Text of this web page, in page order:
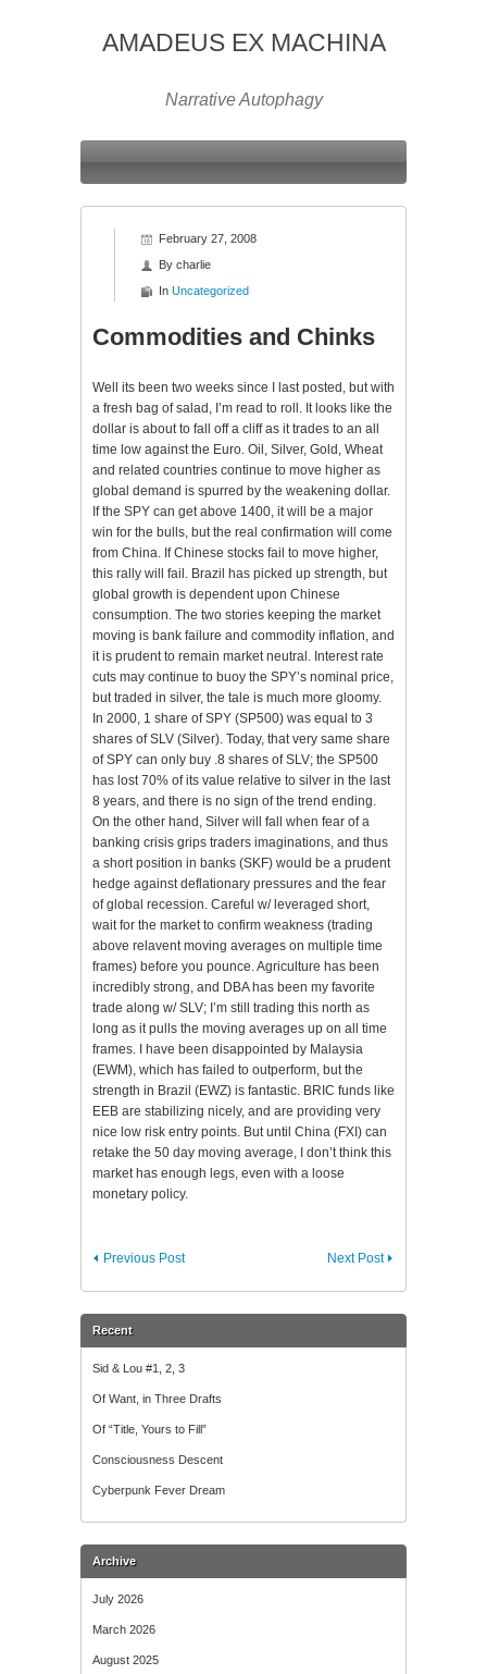
AMADEUS EX MACHINA
Narrative Autophagy
February 27, 2008
By charlie
In Uncategorized
Commodities and Chinks
Well its been two weeks since I last posted, but with
a fresh bag of salad, I’m read to roll. It looks like the
dollar is about to fall off a cliff as it trades to an all
time low against the Euro. Oil, Silver, Gold, Wheat
and related countries continue to move higher as
global demand is spurred by the weakening dollar.
If the SPY can get above 1400, it will be a major
win for the bulls, but the real confirmation will come
from China. If Chinese stocks fail to move higher,
this rally will fail. Brazil has picked up strength, but
global growth is dependent upon Chinese
consumption. The two stories keeping the market
moving is bank failure and commodity inflation, and
it is prudent to remain market neutral. Interest rate
cuts may continue to buoy the SPY’s nominal price,
but traded in silver, the tale is much more gloomy.
In 2000, 1 share of SPY (SP500) was equal to 3
shares of SLV (Silver). Today, that very same share
of SPY can only buy .8 shares of SLV; the SP500
has lost 70% of its value relative to silver in the last
8 years, and there is no sign of the trend ending.
On the other hand, Silver will fall when fear of a
banking crisis grips traders imaginations, and thus
a short position in banks (SKF) would be a prudent
hedge against deflationary pressures and the fear
of global recession. Careful w/ leveraged short,
wait for the market to confirm weakness (trading
above relavent moving averages on multiple time
frames) before you pounce. Agriculture has been
incredibly strong, and DBA has been my favorite
trade along w/ SLV; I’m still trading this north as
long as it pulls the moving averages up on all time
frames. I have been disappointed by Malaysia
(EWM), which has failed to outperform, but the
strength in Brazil (EWZ) is fantastic. BRIC funds like
EEB are stabilizing nicely, and are providing very
nice low risk entry points. But until China (FXI) can
retake the 50 day moving average, I don’t think this
market has enough legs, even with a loose
monetary policy.
Next Post
Previous Post
Recent
Sid & Lou #1, 2, 3
Of Want, in Three Drafts
Of “Title, Yours to Fill”
Consciousness Descent
Cyberpunk Fever Dream
Archive
July 2026
March 2026
August 2025